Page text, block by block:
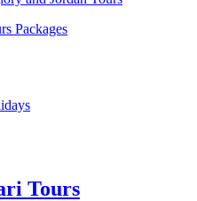
Packages
Tours